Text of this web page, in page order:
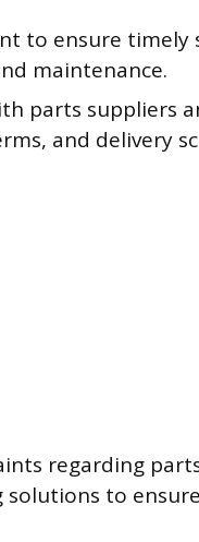
to ensure timely
maintenance.
parts suppliers
and delivery
regarding
solutions to